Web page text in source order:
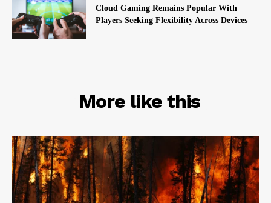
Cloud Gaming Remains Popular With
Players Seeking Flexibility Across Devices
More like this
RELATED